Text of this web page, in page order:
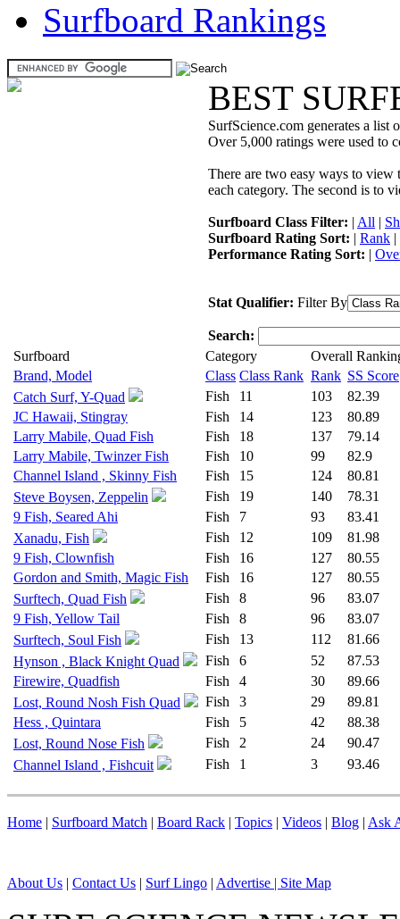
Surfboard Rankings
BEST
SurfScience.com generates a list
Over 5,000 ratings were used to
There are two easy ways to view
each category. The second is to
Surfboard Class Filter: | All |
Surfboard Rating Sort: | Rank |
Performance Rating Sort: |
Stat Qualifier: Filter By
Search:
Surfboard
Category
Overall
Brand, Model
Class Class Rank Rank SS Score
Catch Surf, Y-Quad
Fish 11 103
82.39
JC Hawaii, Stingray
Fish 14 123
80.89
Larry Mabile, Quad Fish
Fish 18 137
79.14
Larry Mabile, Twinzer Fish
Fish 10 99
82.9
Channel Island , Skinny Fish
Fish 15 124
80.81
Steve Boysen, Zeppelin
Fish 19 140
78.31
9 Fish, Seared Ahi
Fish 7 93
83.41
Xanadu, Fish
Fish 12 109
81.98
9 Fish, Clownfish
Fish 16 127
80.55
Gordon and Smith, Magic Fish
Fish 16 127
80.55
Surftech, Quad Fish
Fish 8 96
83.07
9 Fish, Yellow Tail
Fish 8 96
83.07
Surftech, Soul Fish
Fish 13 112
81.66
Hynson , Black Knight Quad
Fish 6 52
87.53
Firewire, Quadfish
Fish 4 30
89.66
Lost, Round Nosh Fish Quad
Fish 3 29
89.81
Hess , Quintara
Fish 5 42
88.38
Lost, Round Nose Fish
Fish 2 24
90.47
Channel Island , Fishcuit
Fish 1 3 93.46
Home | Surfboard Match | Board Rack | Topics | Videos | Blog | Ask
About Us | Contact Us | Surf Lingo | Advertise | Site Map